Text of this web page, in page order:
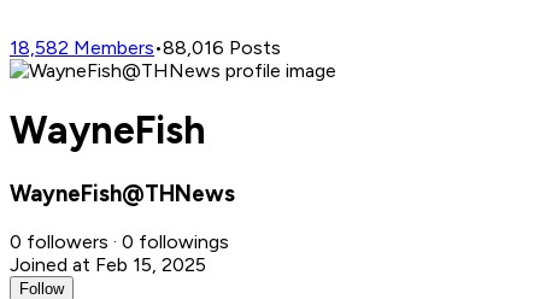
18,582 Members•88,016 Posts
WayneFish
WayneFish@THNews
0 followers · 0 followings
Joined at Feb 15, 2025
Follow